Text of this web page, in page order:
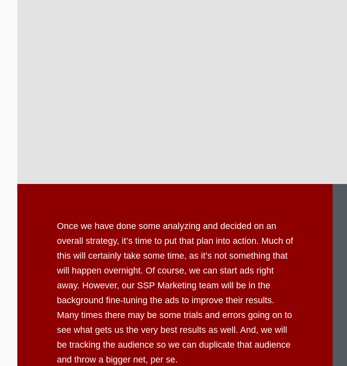
Once we have done some analyzing and decided on an
overall strategy, it’s time to put that plan into action. Much of
this will certainly take some time, as it’s not something that
will happen overnight. Of course, we can start ads right
away. However, our SSP Marketing team will be in the
background fine-tuning the ads to improve their results.
Many times there may be some trials and errors going on to
see what gets us the very best results as well. And, we will
be tracking the audience so we can duplicate that audience
and throw a bigger net, per se.